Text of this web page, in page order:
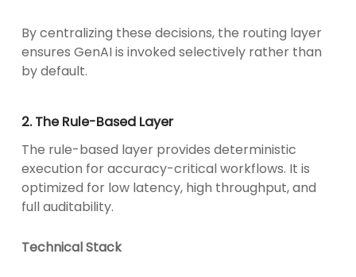
By centralizing these decisions, the routing layer
ensures GenAI is invoked selectively rather than
by default.
2. The Rule-Based Layer
The rule-based layer provides deterministic
execution for accuracy-critical workflows. It is
optimized for low latency, high throughput, and
full auditability.
Technical Stack